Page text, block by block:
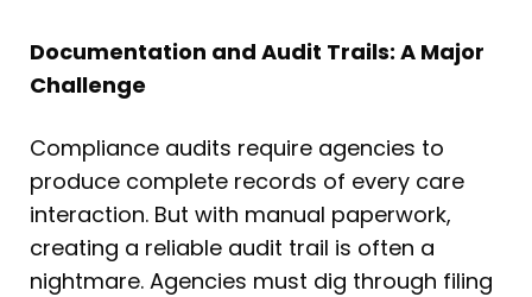
Documentation and Audit Trails: A Major
Challenge
Compliance audits require agencies to
produce complete records of every care
interaction. But with manual paperwork,
creating a reliable audit trail is often a
nightmare. Agencies must dig through filing